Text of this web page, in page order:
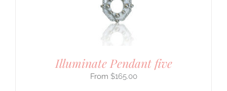
Illuminate Pendant five
$165.00